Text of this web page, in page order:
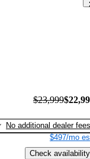
$23,999
No additional dealer fees
$497/mo
Check availability